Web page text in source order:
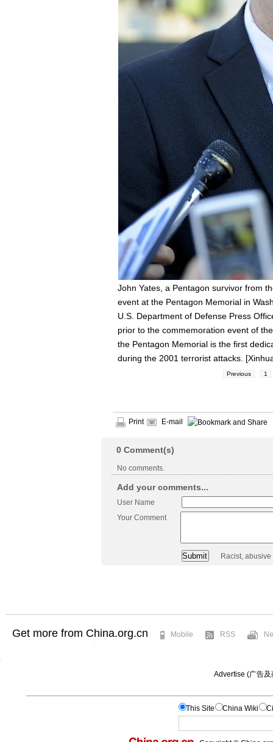
John Yates, a Pentagon survivor from
event at the Pentagon Memorial in
U.S. Department of Defense Press
prior to the commemoration event of
the Pentagon Memorial is the first
during the 2001 terrorist attacks.
Previous 1
Print E-mail
0 Comment(s)
No comments.
Add your comments...
User Name
Your Comment
Racist,
Get more from China.org.cn Mobile RSS